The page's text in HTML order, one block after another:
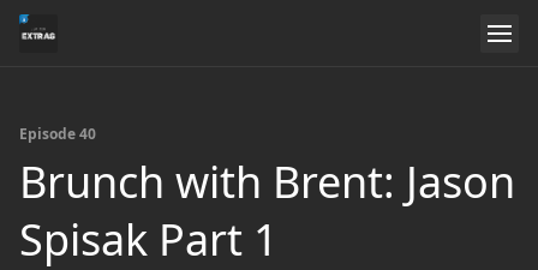
Episode 40
Brunch with Brent: Jason
Spisak Part 1